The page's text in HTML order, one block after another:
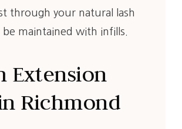
through your natural lash
be maintained with infills.
Extension
Richmond